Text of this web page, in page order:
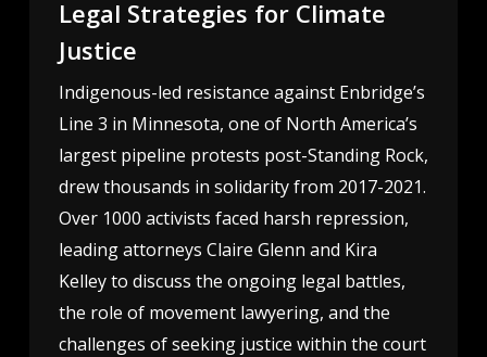
Legal Strategies for Climate
Justice
Indigenous-led resistance against Enbridge’s
Line 3 in Minnesota, one of North America’s
largest pipeline protests post-Standing Rock,
drew thousands in solidarity from 2017-2021.
Over 1000 activists faced harsh repression,
leading attorneys Claire Glenn and Kira
Kelley to discuss the ongoing legal battles,
the role of movement lawyering, and the
challenges of seeking justice within the court